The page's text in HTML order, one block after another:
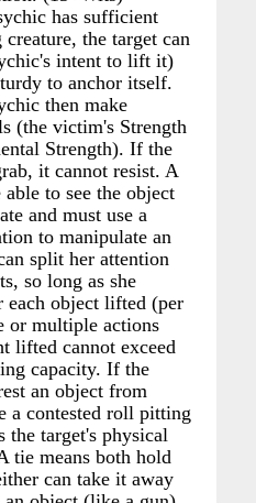
has sufficient
the target can
intent to lift it)
to anchor itself.
then make
(the victim's Strength
Strength). If the
it cannot resist. A
to see the object
and must use a
to manipulate an
split her attention
so long as she
each object lifted (per
or multiple actions
lifted cannot exceed
capacity. If the
an object from
a contested roll pitting
the target's physical
tie means both hold
can take it away